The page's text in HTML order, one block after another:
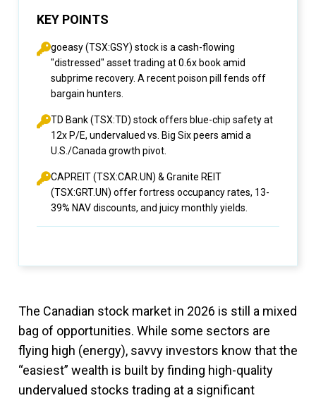
KEY POINTS
goeasy (TSX:GSY) stock is a cash-flowing
"distressed" asset trading at 0.6x book amid
subprime recovery. A recent poison pill fends off
bargain hunters.
TD Bank (TSX:TD) stock offers blue-chip safety at
12x P/E, undervalued vs. Big Six peers amid a
U.S./Canada growth pivot.
CAPREIT (TSX:CAR.UN) & Granite REIT
(TSX:GRT.UN) offer fortress occupancy rates, 13-
39% NAV discounts, and juicy monthly yields.
The Canadian stock market in 2026 is still a mixed
bag of opportunities. While some sectors are
flying high (energy), savvy investors know that the
“easiest” wealth is built by finding high-quality
undervalued stocks trading at a significant